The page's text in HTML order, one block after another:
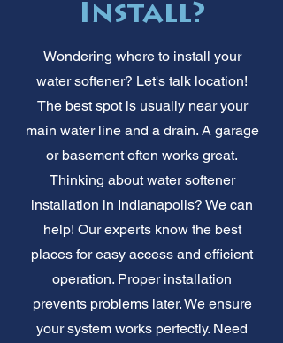
Install?
Wondering where to install your
water softener? Let's talk location!
The best spot is usually near your
main water line and a drain. A garage
or basement often works great.
Thinking about water softener
installation in Indianapolis? We can
help! Our experts know the best
places for easy access and efficient
operation. Proper installation
prevents problems later. We ensure
your system works perfectly. Need